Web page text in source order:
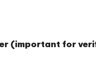
(important for